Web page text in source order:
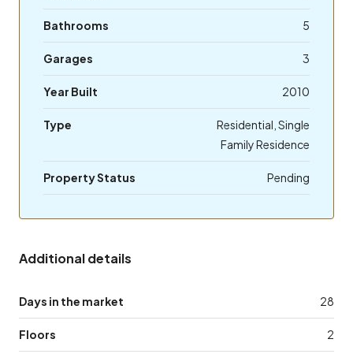
Bathrooms 5
Garages 3
Year Built 2010
Type
Residential, Single
Family Residence
Property Status Pending
Additional details
Days in the market 28
Floors 2